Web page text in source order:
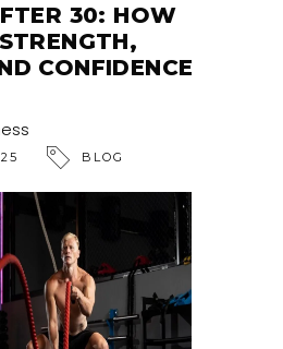
30: HOW
CONFIDENCE
BLOG